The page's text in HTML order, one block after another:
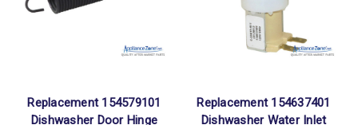
Replacement 154579101
Dishwasher Door Hinge
Replacement 154637401
Dishwasher Water Inlet